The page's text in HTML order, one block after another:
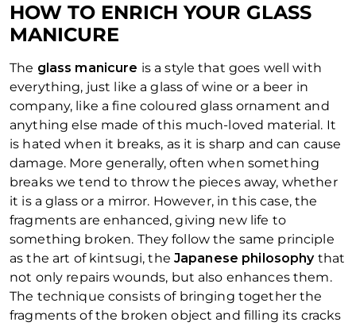
HOW TO ENRICH YOUR GLASS
MANICURE
The glass manicure is a style that goes well with
everything, just like a glass of wine or a beer in
company, like a fine coloured glass ornament and
anything else made of this much-loved material. It
is hated when it breaks, as it is sharp and can cause
damage. More generally, often when something
breaks we tend to throw the pieces away, whether
it is a glass or a mirror. However, in this case, the
fragments are enhanced, giving new life to
something broken. They follow the same principle
as the art of kintsugi, the Japanese philosophythat
not only repairs wounds, but also enhances them.
The technique consists of bringing together the
fragments of the broken object and filling its cracks